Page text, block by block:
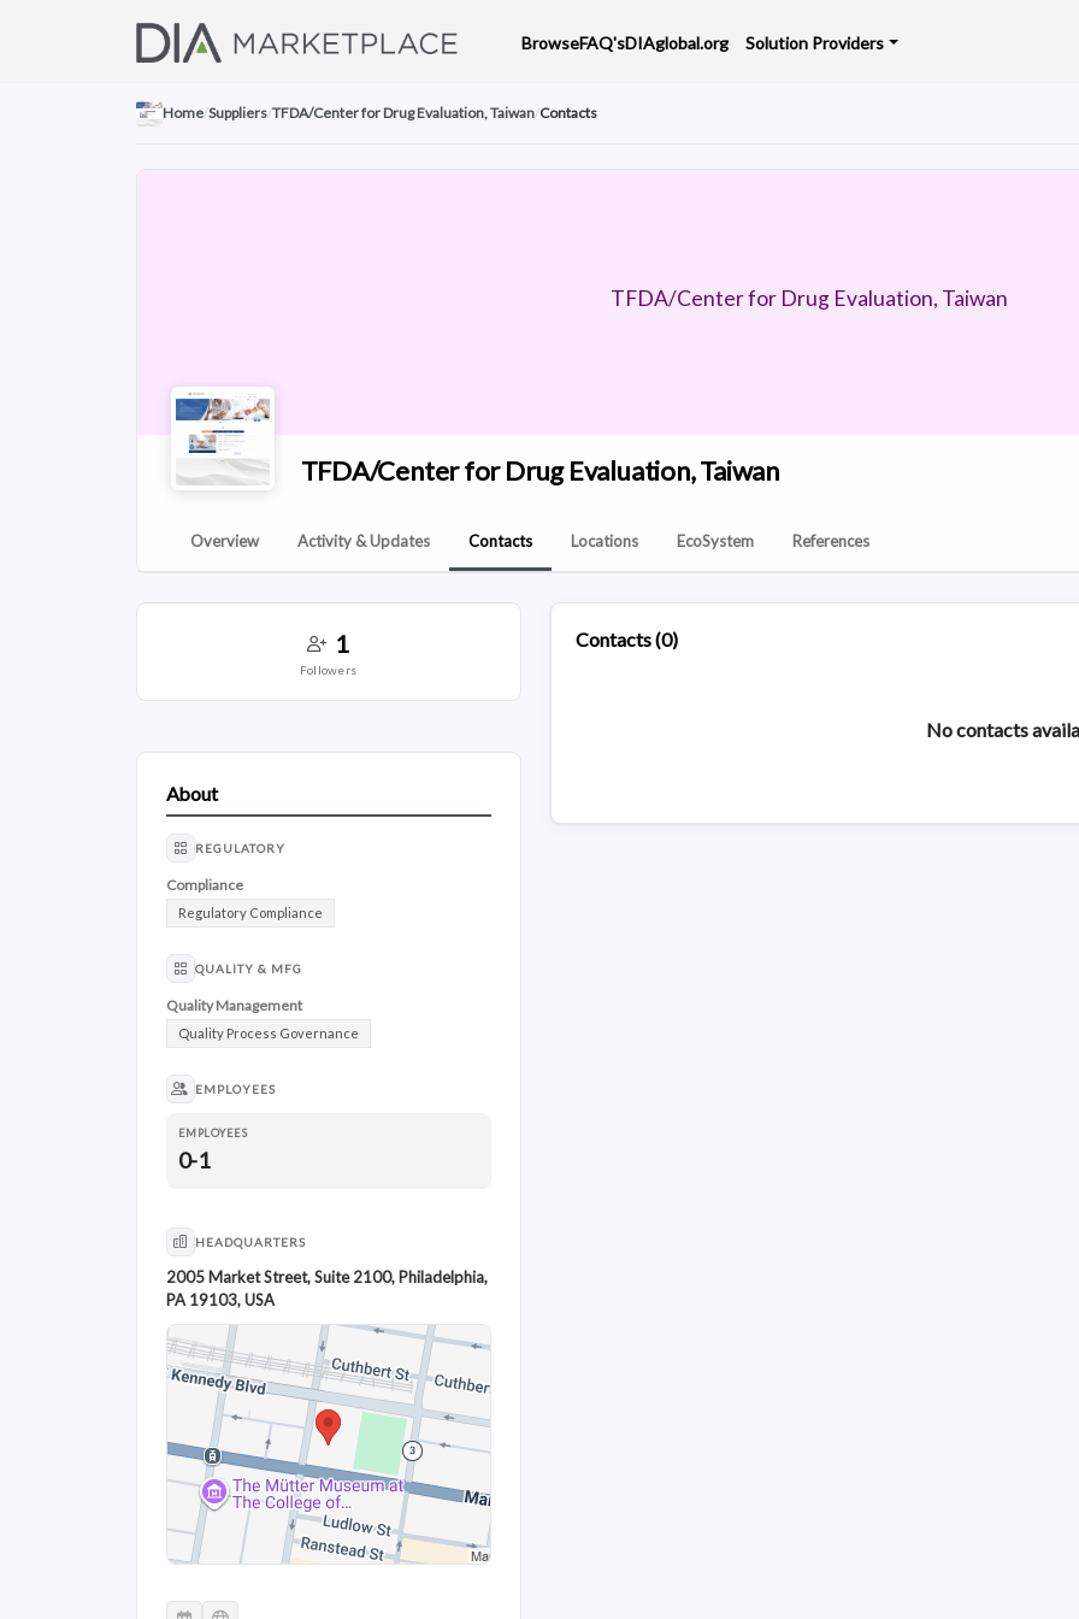
BrowseFAQ'sDIAglobal.org Solution Providers
Home/Suppliers/TFDA/Center for Drug Evaluation, Taiwan/Contacts
TFDA/Center for Drug Evaluation, Taiwan
TFDA/Center for Drug Evaluation, Taiwan
Overview Activity & Updates Contacts Locations EcoSystem References
1
followers
About
REGULATORY
Compliance
Regulatory Compliance
QUALITY & MFG
Quality Management
Quality Process Governance
EMPLOYEES
EMPLOYEES
0-1
HEADQUARTERS
2005 Market Street, Suite 2100, Philadelphia,
PA 19103, USA
Contacts(0)
No contacts